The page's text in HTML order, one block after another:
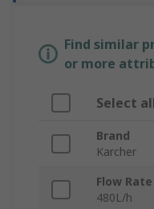
Find similar
or more
Select
Brand
Karcher
Flow Rate
480L/h